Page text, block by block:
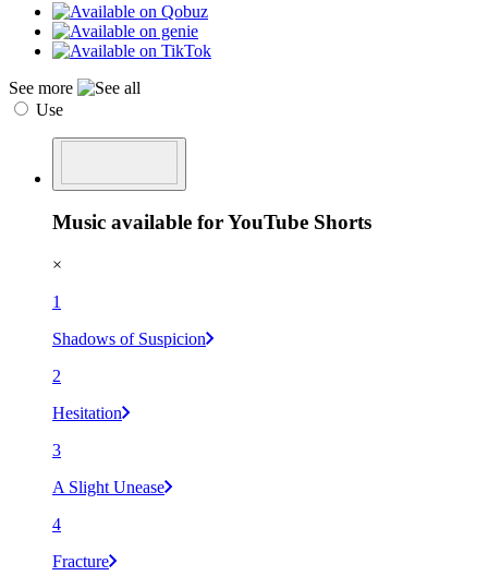
See more
Use
Music available for YouTube Shorts
×
1
Shadows of Suspicion
2
Hesitation
3
A Slight Unease
4
Fracture